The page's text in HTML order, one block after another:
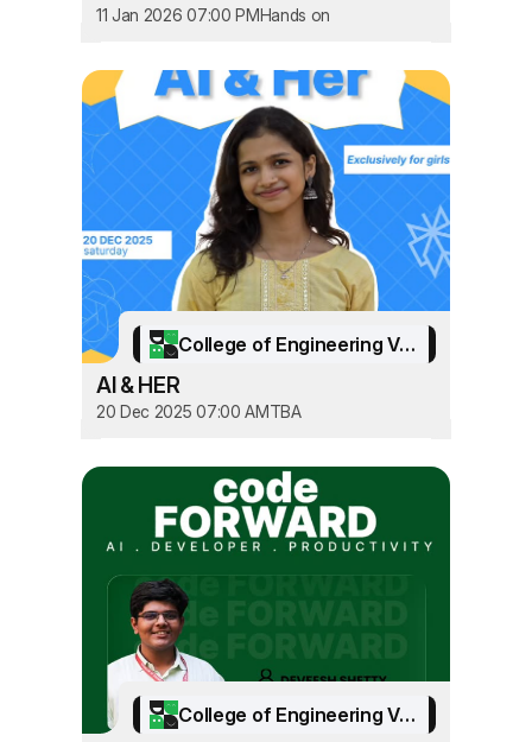
11 Jan 2026 07:00 PMHands on
College of Engineering Vadakara
AI & HER
20 Dec 2025 07:00 AMTBA
College of Engineering Vadakara